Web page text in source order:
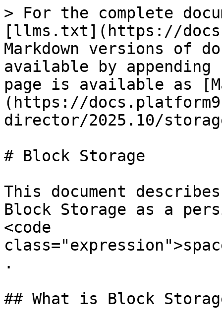
> For the complete
[llms.txt](https://
Markdown versions of
available by
page is available as
(https://
director/2025.10/
# Block Storage
This document
Block Storage as a
<code
.
## What is Block